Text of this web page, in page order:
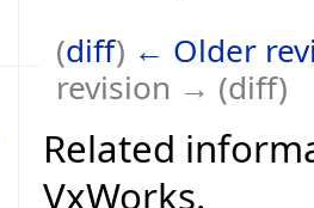
(diff) ← Older
revision → (diff)
Related
VxWorks.